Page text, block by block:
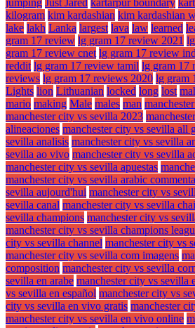
jumping Just Jared kartarpur boundary
kilogram kim kardashian kim kardashian
lake lakh Lanka largest lava law learned
gram 17 review lg gram 17 review 2021
gram 17 review cnet lg gram 17 review
reddit lg gram 17 review tamil lg gram 17
reviews lg gram 17 reviews 2020 lg gram
Lights lion Lithuanian locked long lost
mario making Male males man
manchester city vs sevilla 2023
alineaciones manchester city vs sevilla all
sevilla analisis manchester city vs sevilla
sevilla ao vivo manchester city vs sevilla
manchester city vs sevilla apuestas
manchester city vs sevilla arabic
sevilla aujourd'hui manchester city vs
sevilla canal manchester city vs sevilla
sevilla champions manchester city vs
manchester city vs sevilla champions
city vs sevilla channel manchester city vs
manchester city vs sevilla com imagens
composition manchester city vs sevilla
sevilla en arabe manchester city vs sevilla
vs sevilla en español manchester city vs
city vs sevilla en vivo gratis manchester
manchester city vs sevilla en vivo online